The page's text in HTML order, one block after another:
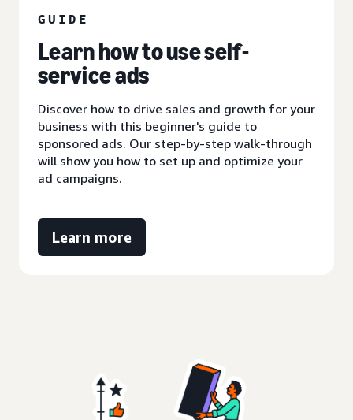
GUIDE
Learn how to use self-
service ads
Discover how to drive sales and growth for your
business with this beginner's guide to
sponsored ads. Our step-by-step walk-through
will show you how to set up and optimize your
ad campaigns.
Learn more